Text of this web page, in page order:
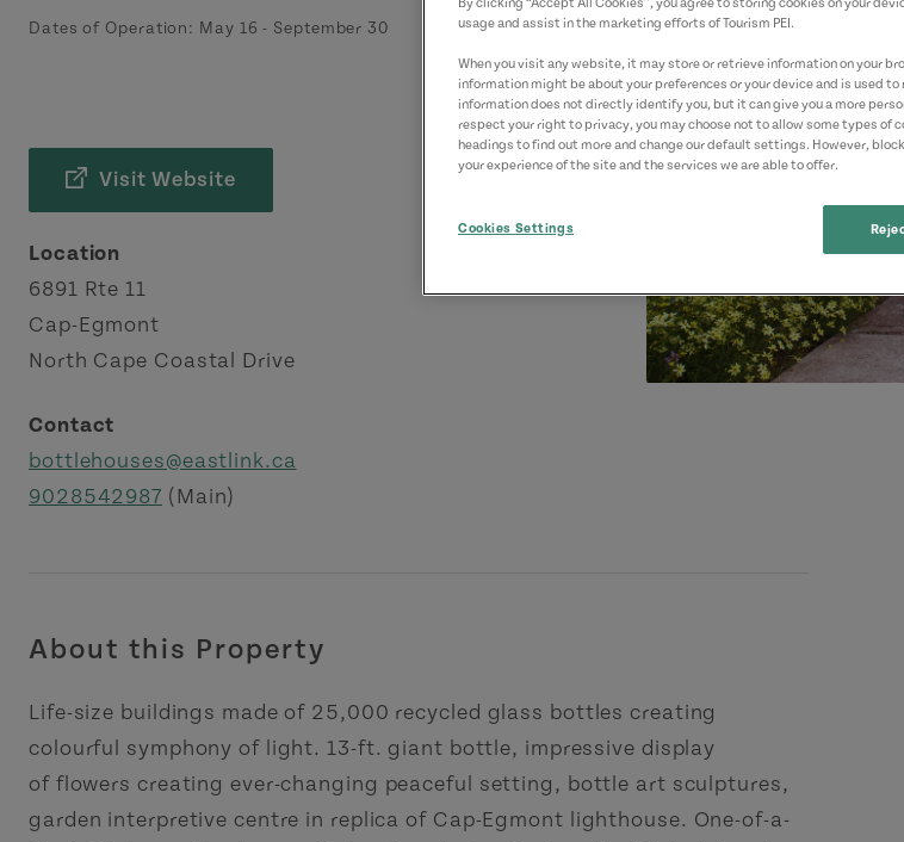
Dates of Operation: May 16 - September 30
Visit Website
Location
6891 Rte 11
Cap-Egmont
North Cape Coastal Drive
Contact
bottlehouses@eastlink.ca
9028542987 (Main)
About this Property
Life-size buildings made of 25,000 recycled glass bottles creating
colourful symphony of light. 13-ft. giant bottle, impressive display
of flowers creating ever-changing peaceful setting, bottle art sculptures,
garden interpretive centre in replica of Cap-Egmont lighthouse. One-of-a-
By clicking “Accept All Cookies”, you agree to storing cookies on your
usage and assist in the marketing efforts of Tourism PEI.
When you visit any website, it may store or retrieve information on your
information might be about your preferences or your device and is used
information does not directly identify you, but it can give you a more
respect your right to privacy, you may choose not to allow some types of
headings to find out more and change our default settings. However,
your experience of the site and the services we are able to offer.
Cookies Settings